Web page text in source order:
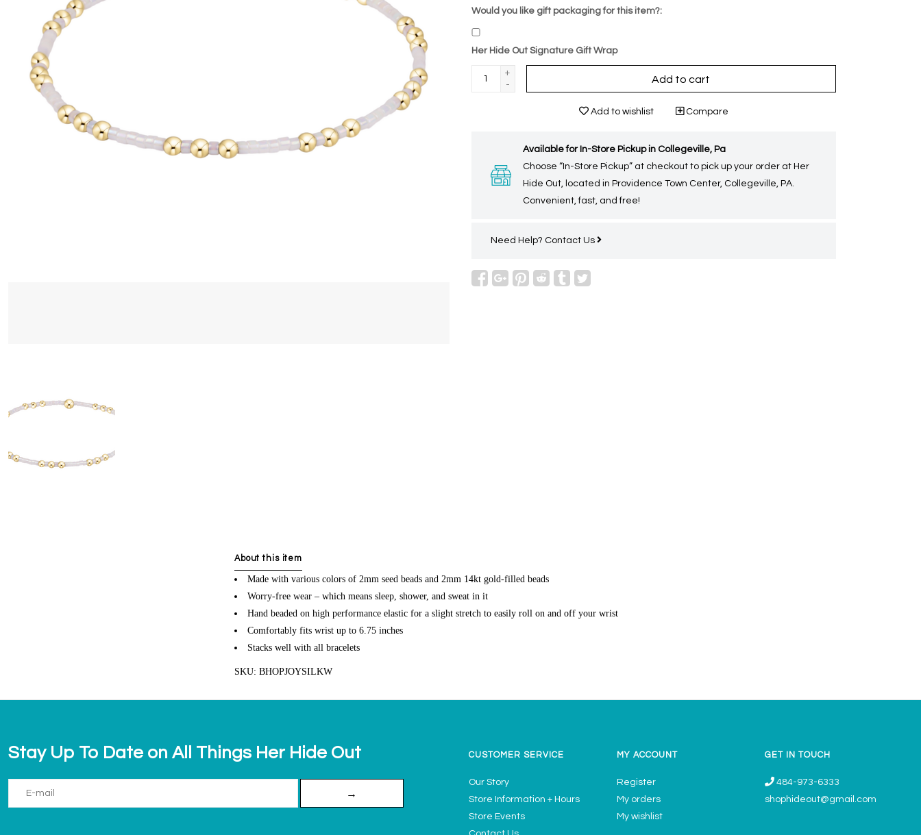
Would you like gift packaging for this item?:
Her Hide Out Signature Gift Wrap
+
-
Add to cart
Add to wishlist Compare
Available for In-Store Pickup in Collegeville, Pa
Choose “In-Store Pickup” at checkout to pick up your order at Her
Hide Out, located in Providence Town Center, Collegeville, PA.
Convenient, fast, and free!
Need Help? Contact Us
About this item
Made with various colors of 2mm seed beads and 2mm 14kt gold-filled beads
Worry-free wear – which means sleep, shower, and sweat in it
Hand beaded on high performance elastic for a slight stretch to easily roll on and off your wrist
Comfortably fits wrist up to 6.75 inches
Stacks well with all bracelets
SKU: BHOPJOYSILKW
Stay Up To Date on All Things Her Hide Out
→
CUSTOMER SERVICE
Our Story
Store Information + Hours
Store Events
MY ACCOUNT
Register
My orders
My wishlist
GET IN TOUCH
484-973-6333
shophideout@gmail.com